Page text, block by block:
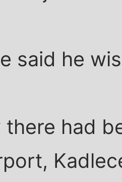
said he
there had